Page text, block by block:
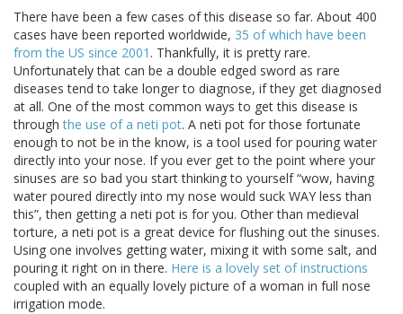
There have been a few cases of this disease so far. About 400
cases have been reported worldwide, 35 of which have been
from the US since 2001 . Thankfully, it is pretty rare.
Unfortunately that can be a double edged sword as rare
diseases tend to take longer to diagnose, if they get diagnosed
at all. One of the most common ways to get this disease is
throughthe use of a neti pot. A neti pot for those fortunate
enough to not be in the know, is a tool used for pouring water
directly into your nose. If you ever get to the point where your
sinuses are so bad you start thinking to yourself “wow, having
water poured directly into my nose would suck WAY less than
this”, then getting a neti pot is for you. Other than medieval
torture, a neti pot is a great device for flushing out the sinuses.
Using one involves getting water, mixing it with some salt, and
pouring it right on in there. Here is a lovely set of instructions
coupled with an equally lovely picture of a woman in full nose
irrigation mode.